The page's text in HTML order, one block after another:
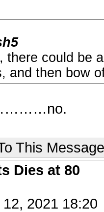
there could be
and then bow
This Message
Dies at 80
2021 18:20